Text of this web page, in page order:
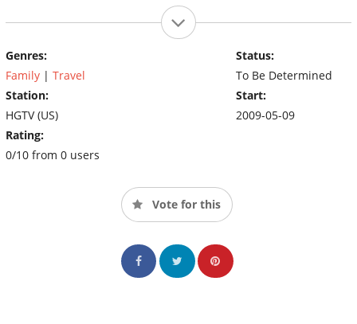
Genres:
Family | Travel
Station:
HGTV (US)
Rating:
0/10 from 0 users
Status:
To Be Determined
Start:
2009-05-09
Vote for this